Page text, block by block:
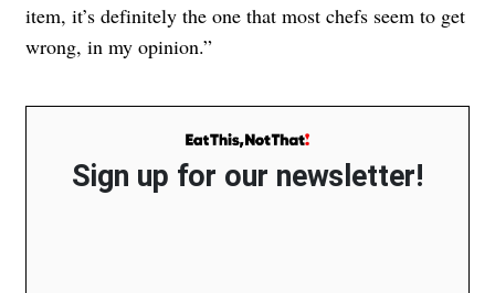
item, it’s definitely the one that most chefs seem to get
wrong, in my opinion.”
Sign up for our newsletter!